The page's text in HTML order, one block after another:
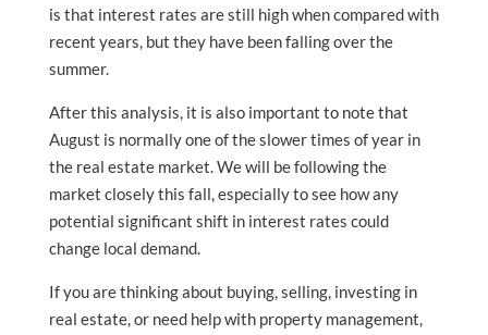
is that interest rates are still high when compared with
recent years, but they have been falling over the
summer.
After this analysis, it is also important to note that
August is normally one of the slower times of year in
the real estate market. We will be following the
market closely this fall, especially to see how any
potential significant shift in interest rates could
change local demand.
If you are thinking about buying, selling, investing in
real estate, or need help with property management,